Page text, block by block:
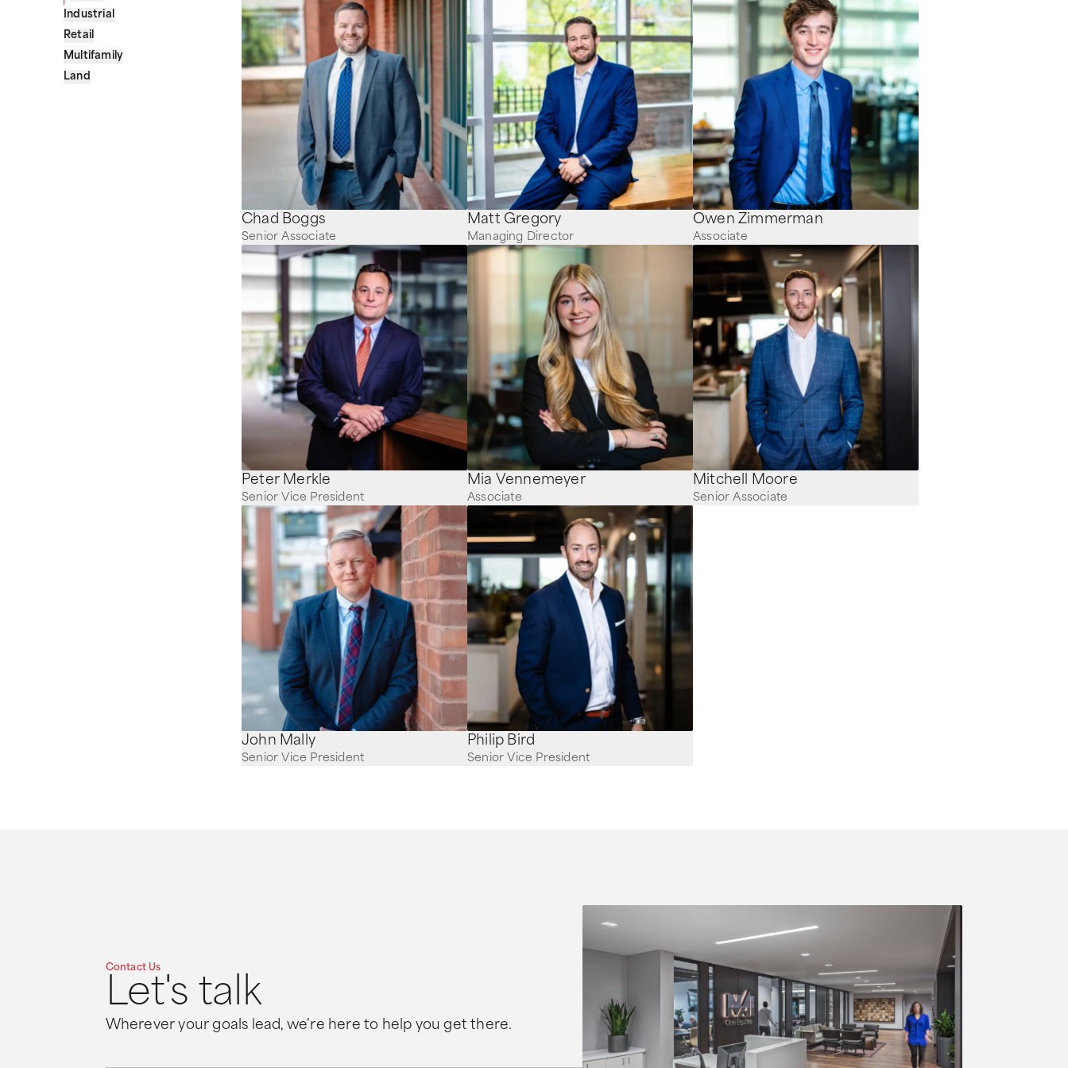
Industrial
Retail
Multifamily
Land
Chad Boggs
Senior Associate
Matt Gregory
Managing Director
Owen Zimmerman
Associate
Peter Merkle
Senior Vice President
Mia Vennemeyer
Associate
Mitchell Moore
Senior Associate
John Mally
Senior Vice President
Philip Bird
Senior Vice President
Contact Us
Let's talk
Wherever your goals lead, we're here to help you get there.